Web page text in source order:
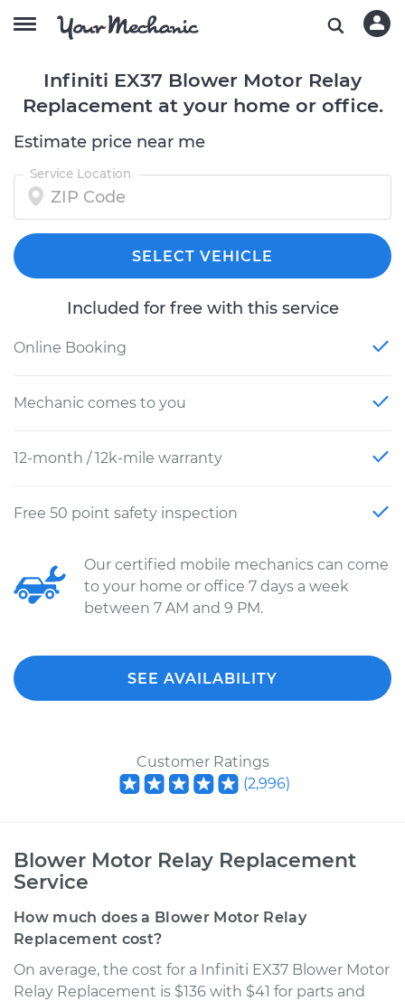
Infiniti EX37 Blower Motor Relay
Replacement at your home or office.
Estimate price near me
Service Location
SELECT VEHICLE
Included for free with this service
Online Booking
Mechanic comes to you
12-month / 12k-mile warranty
Free 50 point safety inspection
Our certified mobile mechanics can come
to your home or office 7 days a week
between 7 AM and 9 PM.
SEE AVAILABILITY
Customer Ratings
(2,996)
Blower Motor Relay Replacement
Service
How much does a Blower Motor Relay
Replacement cost?
On average, the cost for a Infiniti EX37 Blower Motor
Relay Replacement is $136 with $41 for parts and